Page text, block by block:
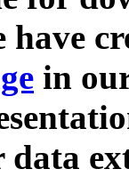
have
in
data